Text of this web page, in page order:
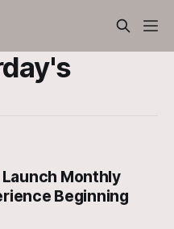
Monthly
Beginning